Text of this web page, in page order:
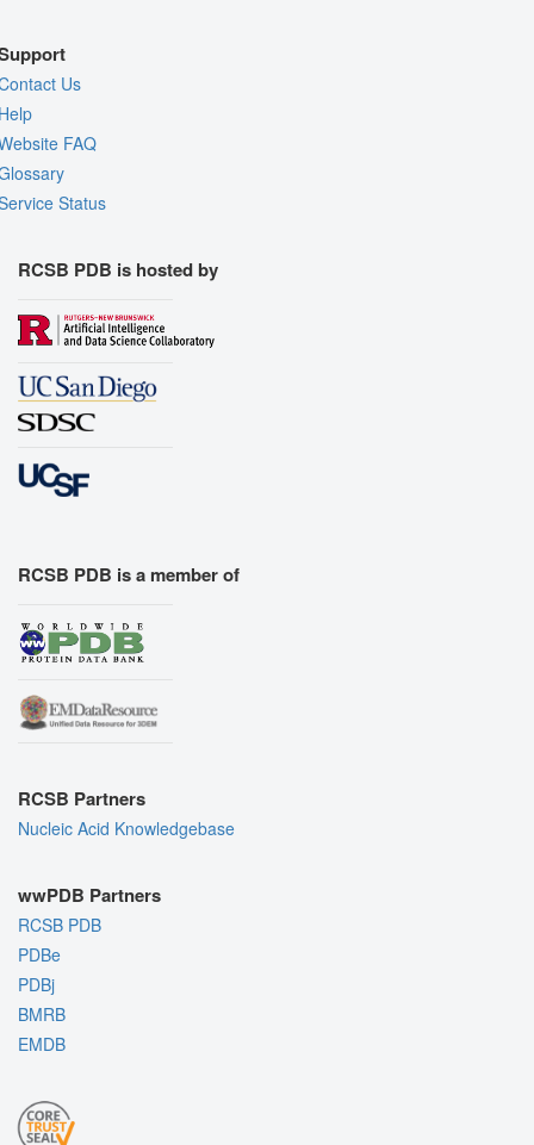
Us
FAQ
Status
RCSB PDB is hosted by
RCSB PDB is a member of
RCSB Partners
Nucleic Acid Knowledgebase
wwPDB Partners
RCSB PDB
PDBe
PDBj
BMRB
EMDB